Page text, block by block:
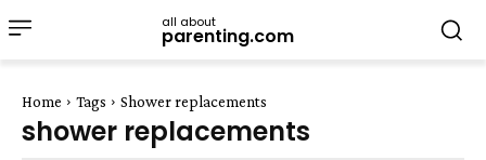
all about
parenting.com
Home Tags Shower replacements
shower replacements